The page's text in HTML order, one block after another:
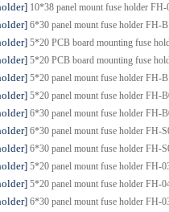
10*38 panel mount fuse holder
6*30 panel mount fuse holder FH-
5*20 PCB board mounting fuse
5*20 PCB board mounting fuse
5*20 panel mount fuse holder
5*20 panel mount fuse holder
6*30 panel mount fuse holder FH-
6*30 panel mount fuse holder FH-
6*30 panel mount fuse holder FH-
5*20 panel mount fuse holder FH-
5*20 panel mount fuse holder FH-
6*30 panel mount fuse holder